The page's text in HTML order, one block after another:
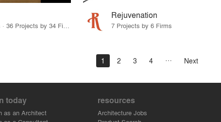
19 Products · 36 Projects by 34 Firms
Rejuvenation
7 Projects by 6 Firms
1 2 3 4 Next
today
as an Architect
resources
Architecture Jobs